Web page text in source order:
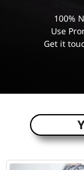
100%
Use
Get it